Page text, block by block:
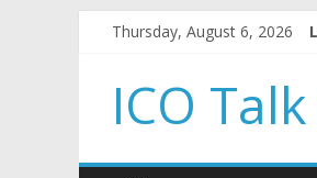
Thursday, August 6, 2026
ICO